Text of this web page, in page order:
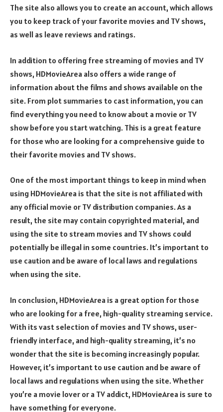
The site also allows you to create an account, which allows
you to keep track of your favorite movies and TV shows,
as well as leave reviews and ratings.
In addition to offering free streaming of movies and TV
shows, HDMovieArea also offers a wide range of
information about the films and shows available on the
site. From plot summaries to cast information, you can
find everything you need to know about a movie or TV
show before you start watching. This is a great feature
for those who are looking for a comprehensive guide to
their favorite movies and TV shows.
One of the most important things to keep in mind when
using HDMovieArea is that the site is not affiliated with
any official movie or TV distribution companies. As a
result, the site may contain copyrighted material, and
using the site to stream movies and TV shows could
potentially be illegal in some countries. It’s important to
use caution and be aware of local laws and regulations
when using the site.
In conclusion, HDMovieArea is a great option for those
who are looking for a free, high-quality streaming service.
With its vast selection of movies and TV shows, user-
friendly interface, and high-quality streaming, it’s no
wonder that the site is becoming increasingly popular.
However, it’s important to use caution and be aware of
local laws and regulations when using the site. Whether
you’re a movie lover or a TV addict, HDMovieArea is sure to
have something for everyone.